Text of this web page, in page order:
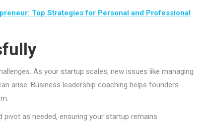
Top Strategies for Personal and Professional
As your startup scales, new issues like managing
arise. Business leadership coaching helps founders
as needed, ensuring your startup remains